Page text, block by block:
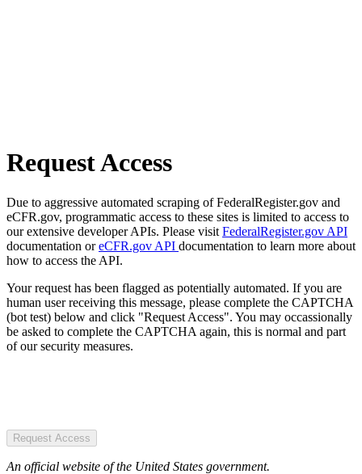
Request Access
Due to aggressive automated scraping of FederalRegister.gov and
eCFR.gov, programmatic access to these sites is limited to access to
our extensive developer APIs. Please visit FederalRegister.gov API
documentation oreCFR.gov API documentation to learn more about
how to access the API.
Your request has been flagged as potentially automated. If you are
human user receiving this message, please complete the CAPTCHA
(bot test) below and click "Request Access". You may occassionally
be asked to complete the CAPTCHA again, this is normal and part
of our security measures.
Request Access
An official website of the United States government.